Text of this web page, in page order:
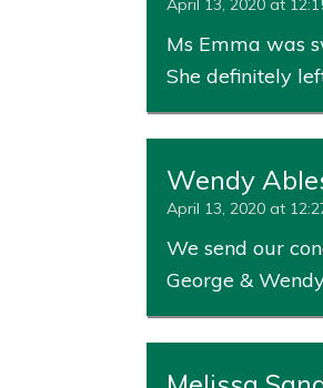
April 13, 2020 at
Ms Emma was
She definitely
Wendy
April 13, 2020 at
We send our
George &